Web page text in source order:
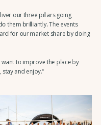
our three pillars going
them brilliantly. The events
for our market share by doing
want to improve the place by
and enjoy.”